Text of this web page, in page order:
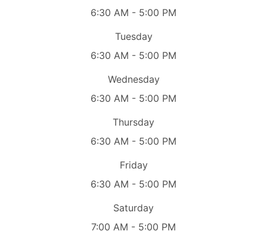
6:30 AM - 5:00 PM
Tuesday
6:30 AM - 5:00 PM
Wednesday
6:30 AM - 5:00 PM
Thursday
6:30 AM - 5:00 PM
Friday
6:30 AM - 5:00 PM
Saturday
7:00 AM - 5:00 PM